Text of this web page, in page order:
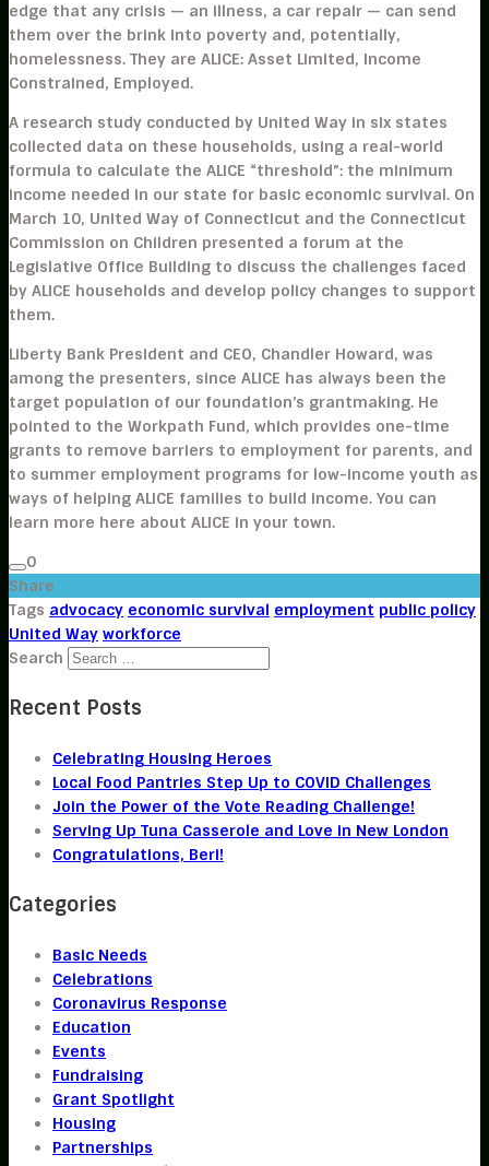
edge that any crisis — an illness, a car repair — can send
them over the brink into poverty and, potentially,
homelessness. They are ALICE: Asset Limited, Income
Constrained, Employed.
A research study conducted by United Way in six states
collected data on these households, using a real-world
formula to calculate the ALICE “threshold”: the minimum
income needed in our state for basic economic survival. On
March 10, United Way of Connecticut and the Connecticut
Commission on Children presented a forum at the
Legislative Office Building to discuss the challenges faced
by ALICE households and develop policy changes to support
them.
Liberty Bank President and CEO, Chandler Howard, was
among the presenters, since ALICE has always been the
target population of our foundation’s grantmaking. He
pointed to the Workpath Fund, which provides one-time
grants to remove barriers to employment for parents, and
to summer employment programs for low-income youth as
ways of helping ALICE families to build income. You can
learn more here about ALICE in your town.
0
Share
Tags advocacy economic survival employment public policy
United Way workforce
Search
Recent Posts
Celebrating Housing Heroes
Local Food Pantries Step Up to COVID Challenges
Join the Power of the Vote Reading Challenge!
Serving Up Tuna Casserole and Love in New London
Congratulations, Beri!
Categories
Basic Needs
Celebrations
Coronavirus Response
Education
Events
Fundraising
Grant Spotlight
Housing
Partnerships